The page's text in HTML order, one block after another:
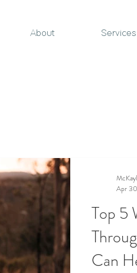
About Services
Top 5
Can
Apr